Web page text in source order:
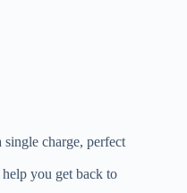
charge, perfect
you get back to